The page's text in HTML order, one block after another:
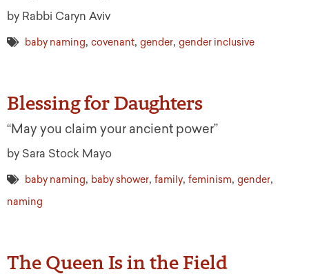
by Rabbi Caryn Aviv
baby naming, covenant, gender, gender inclusive
Blessing for Daughters
“May you claim your ancient power”
by Sara Stock Mayo
baby naming, baby shower, family, feminism, gender,
naming
The Queen Is in the Field